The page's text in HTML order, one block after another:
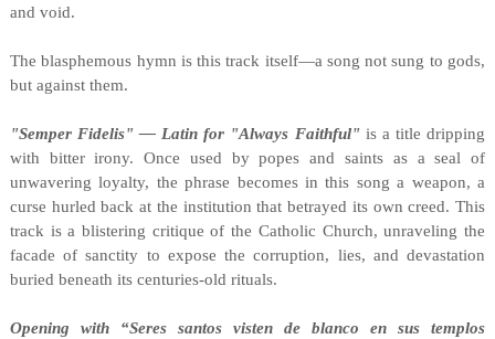
and void.
The blasphemous hymn is this track itself—a song not sung to gods,
but against them.
"Semper Fidelis" — Latin for "Always Faithful"is a title dripping
with bitter irony. Once used by popes and saints as a seal of
unwavering loyalty, the phrase becomes in this song a weapon, a
curse hurled back at the institution that betrayed its own creed. This
track is a blistering critique of the Catholic Church, unraveling the
facade of sanctity to expose the corruption, lies, and devastation
buried beneath its centuries-old rituals.
Opening with “Seres santos visten de blanco en sus templos